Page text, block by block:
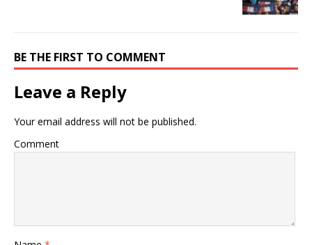
BE THE FIRST TO COMMENT
Leave a Reply
Your email address will not be published.
Comment